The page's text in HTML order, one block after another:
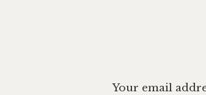
Your email